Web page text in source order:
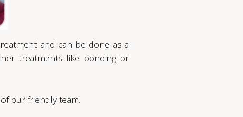
and can be done as a
treatments like bonding or
our friendly team.